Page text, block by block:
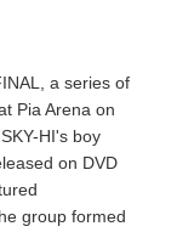
a series of
Pia Arena on
HI's boy
on DVD
group formed